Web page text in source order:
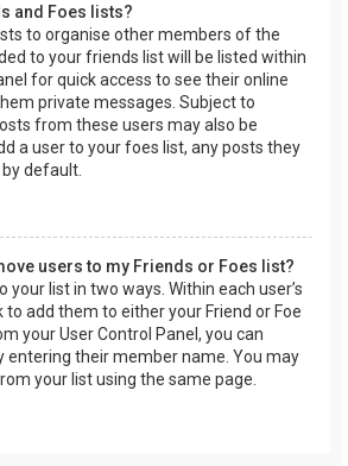
and Foes lists?
to organise other members of the
to your friends list will be listed within
for quick access to see their online
private messages. Subject to
from these users may also be
a user to your foes list, any posts they
default.
users to my Friends or Foes list?
your list in two ways. Within each user’s
to add them to either your Friend or Foe
your User Control Panel, you can
entering their member name. You may
your list using the same page.